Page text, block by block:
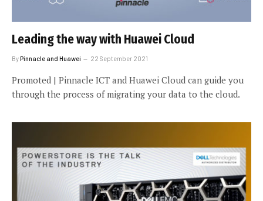
Leading the way with Huawei Cloud
ByPinnacle and Huawei 22 September 2021
Promoted | Pinnacle ICT and Huawei Cloud can guide you
through the process of migrating your data to the cloud.